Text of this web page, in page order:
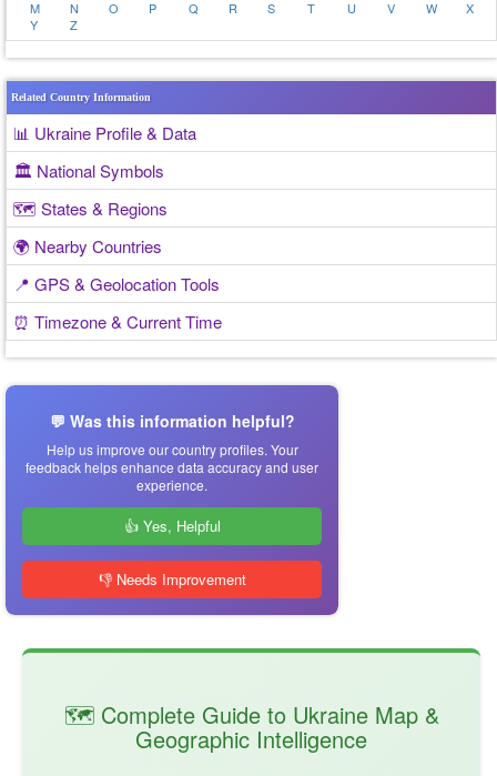
M
N O P Q R S T U V W
X
Y
Z
Related Country Information
📊 Ukraine Profile & Data
🏛️ National Symbols
🗺️ States & Regions
🌍 Nearby Countries
📍 GPS & Geolocation Tools
⏰ Timezone & Current Time
💬 Was this information helpful?
Help us improve our country profiles. Your
feedback helps enhance data accuracy and user
experience.
👍 Yes, Helpful
👎 Needs Improvement
🗺️ Complete Guide to Ukraine Map &
Geographic Intelligence